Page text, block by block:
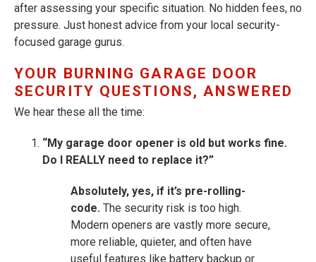
after assessing your specific situation. No hidden fees, no
pressure. Just honest advice from your local security-
focused garage gurus.
YOUR BURNING GARAGE DOOR
SECURITY QUESTIONS, ANSWERED
We hear these all the time:
“My garage door opener is old but works fine.
Do I REALLY need to replace it?”
Absolutely, yes, if it’s pre-rolling-
code. The security risk is too high.
Modern openers are vastly more secure,
more reliable, quieter, and often have
useful features like battery backup or